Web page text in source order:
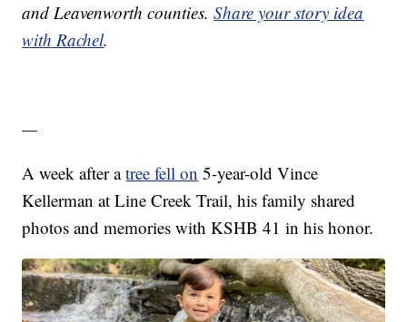
and Leavenworth counties.Share your story idea
with Rachel.
—
A week after atree fell on 5-year-old Vince
Kellerman at Line Creek Trail, his family shared
photos and memories with KSHB 41 in his honor.